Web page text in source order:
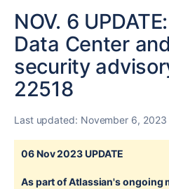
NOV. 6
Data Center
security
22518
Last updated: November 6, 2023
06 Nov 2023 UPDATE
As part of Atlassian's ongoing